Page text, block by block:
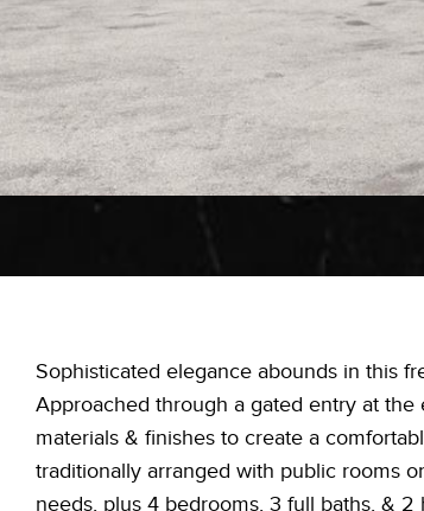
Sophisticated elegance abounds in this
Approached through a gated entry at
materials & finishes to create a
traditionally arranged with public rooms
needs, plus 4 bedrooms, 3 full baths, &